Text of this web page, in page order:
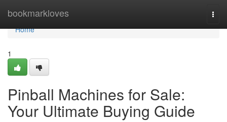
bookmarkloves
Home
Home
1
Pinball Machines for Sale:
Your Ultimate Buying Guide